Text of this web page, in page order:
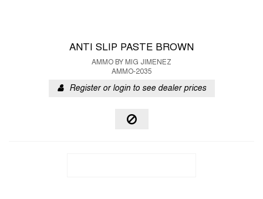
ANTI SLIP PASTE BROWN
AMMO BY MIG JIMENEZ
AMMO-2035
Register or login to see dealer prices